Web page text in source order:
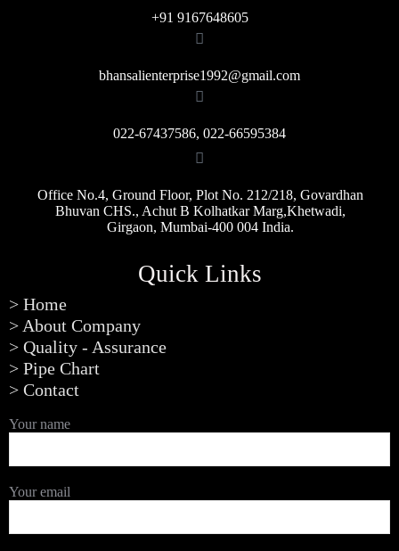
+91 9167648605
bhansalienterprise1992@gmail.com
022-67437586, 022-66595384
Office No.4, Ground Floor, Plot No. 212/218, Govardhan
Bhuvan CHS., Achut B Kolhatkar Marg,Khetwadi,
Girgaon, Mumbai-400 004 India.
Quick Links
> Home
> About Company
> Quality - Assurance
> Pipe Chart
> Contact
Your name
Your email